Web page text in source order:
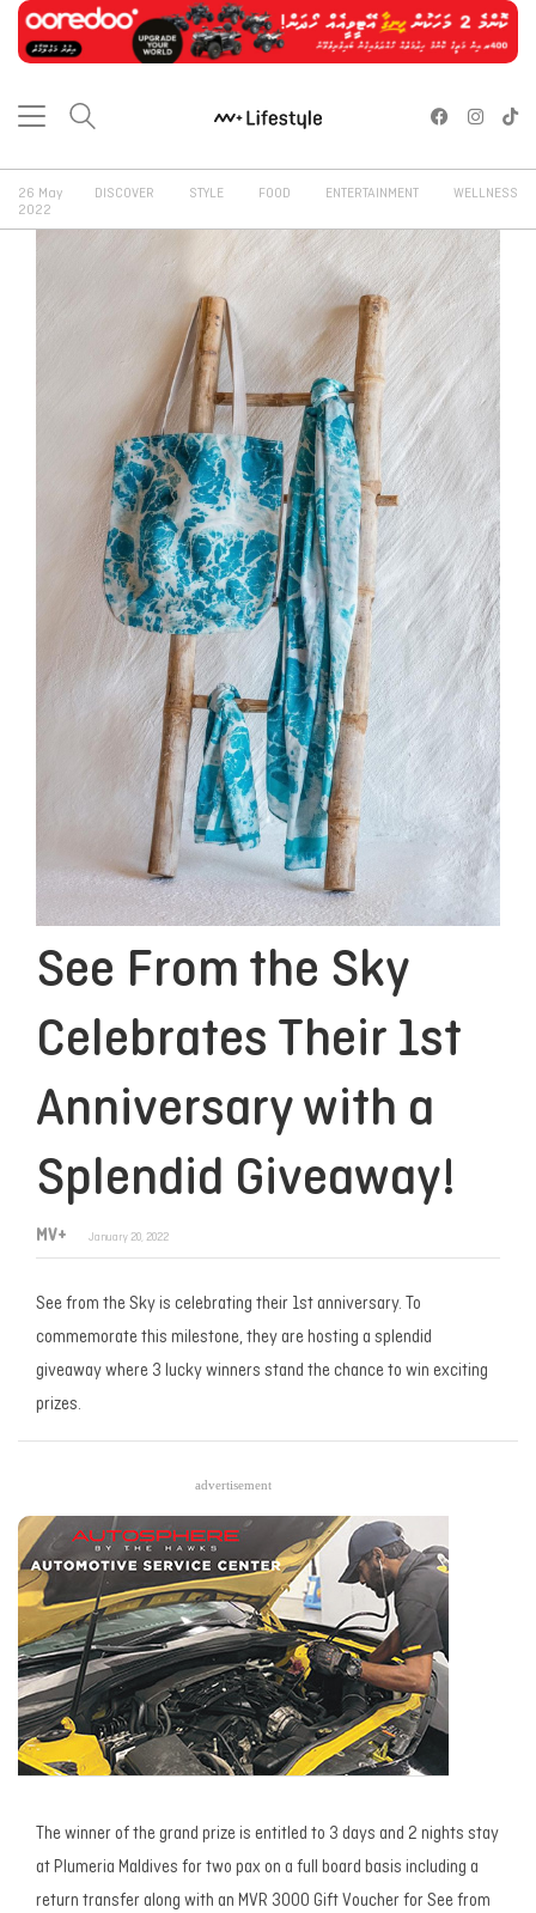
26 May
2022
DISCOVER STYLE FOOD ENTERTAINMENT WELLNESS
See From the Sky
Celebrates Their 1st
Anniversary with a
Splendid Giveaway!
MV+ January 20, 2022
See from the Sky is celebrating their 1st anniversary. To
commemorate this milestone, they are hosting a splendid
giveaway where 3 lucky winners stand the chance to win exciting
prizes.
advertisement
The winner of the grand prize is entitled to 3 days and 2 nights stay
at Plumeria Maldives for two pax on a full board basis including a
return transfer along with an MVR 3000 Gift Voucher for See from